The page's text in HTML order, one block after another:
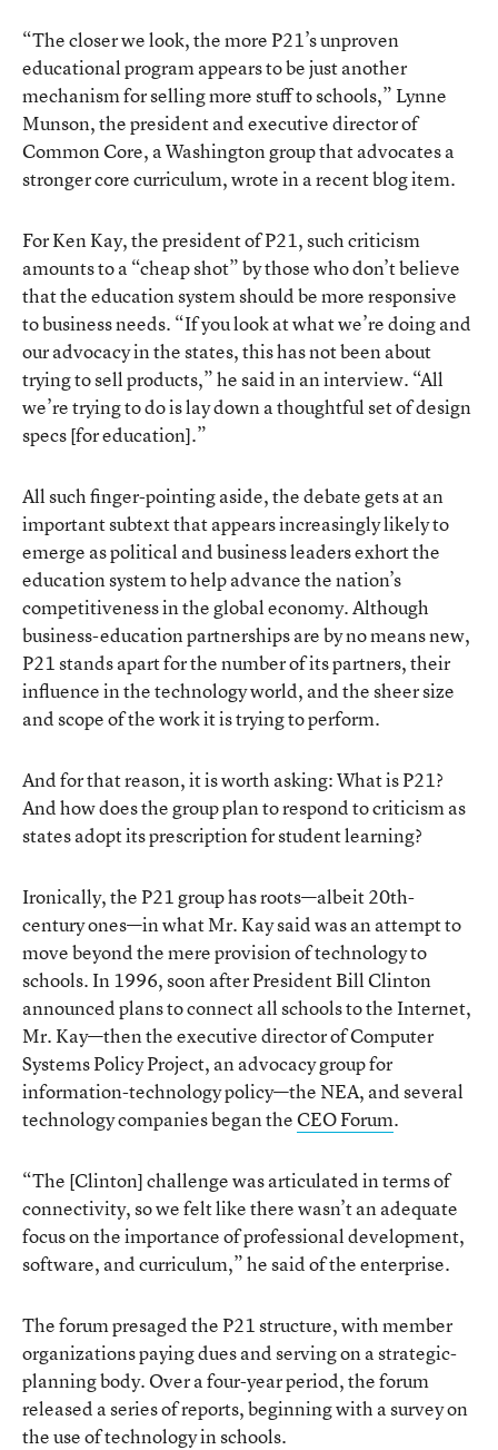
“The closer we look, the more P21’s unproven
educational program appears to be just another
mechanism for selling more stuff to schools,” Lynne
Munson, the president and executive director of
Common Core, a Washington group that advocates a
stronger core curriculum, wrote in a recent blog item.
For Ken Kay, the president of P21, such criticism
amounts to a “cheap shot” by those who don’t believe
that the education system should be more responsive
to business needs. “If you look at what we’re doing and
our advocacy in the states, this has not been about
trying to sell products,” he said in an interview. “All
we’re trying to do is lay down a thoughtful set of design
specs [for education].”
All such finger-pointing aside, the debate gets at an
important subtext that appears increasingly likely to
emerge as political and business leaders exhort the
education system to help advance the nation’s
competitiveness in the global economy. Although
business-education partnerships are by no means new,
P21 stands apart for the number of its partners, their
influence in the technology world, and the sheer size
and scope of the work it is trying to perform.
And for that reason, it is worth asking: What is P21?
And how does the group plan to respond to criticism as
states adopt its prescription for student learning?
Ironically, the P21 group has roots—albeit 20th-
century ones—in what Mr. Kay said was an attempt to
move beyond the mere provision of technology to
schools. In 1996, soon after President Bill Clinton
announced plans to connect all schools to the Internet,
Mr. Kay—then the executive director of Computer
Systems Policy Project, an advocacy group for
information-technology policy—the NEA, and several
technology companies began theCEO Forum.
“The [Clinton] challenge was articulated in terms of
connectivity, so we felt like there wasn’t an adequate
focus on the importance of professional development,
software, and curriculum,” he said of the enterprise.
The forum presaged the P21 structure, with member
organizations paying dues and serving on a strategic-
planning body. Over a four-year period, the forum
released a series of reports, beginning with a survey on
the use of technology in schools.